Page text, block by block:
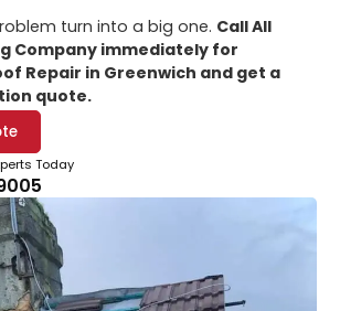
turn into a big one. Call All
Company immediately for
Repair in Greenwich and get a
quote.
Today